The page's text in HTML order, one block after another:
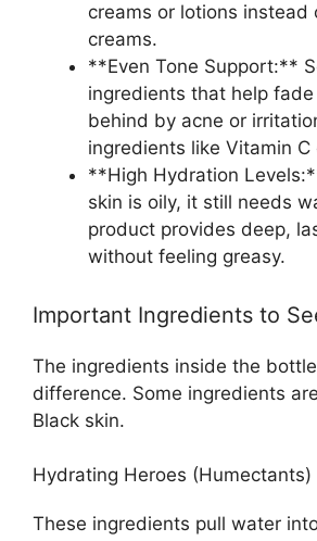
creams or lotions instead
creams.
**Even Tone Support:**
ingredients that help
behind by acne or
ingredients like Vitamin C
**High Hydration
skin is oily, it still needs
product provides deep,
without feeling greasy.
Important Ingredients to
The ingredients inside the
difference. Some ingredients
Black skin.
Hydrating Heroes (Humectants)
These ingredients pull water